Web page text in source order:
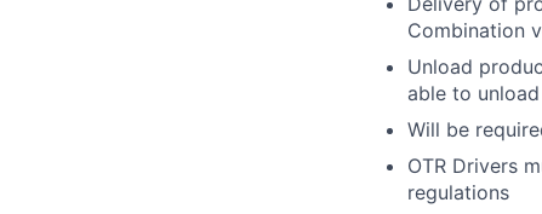
Combination
Unload
able to
Will be
OTR Drivers
regulations